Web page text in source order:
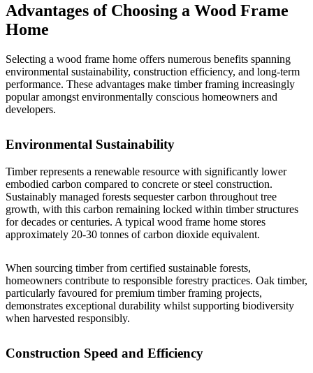
Advantages of Choosing a Wood Frame
Home
Selecting a wood frame home offers numerous benefits spanning
environmental sustainability, construction efficiency, and long-term
performance. These advantages make timber framing increasingly
popular amongst environmentally conscious homeowners and
developers.
Environmental Sustainability
Timber represents a renewable resource with significantly lower
embodied carbon compared to concrete or steel construction.
Sustainably managed forests sequester carbon throughout tree
growth, with this carbon remaining locked within timber structures
for decades or centuries. A typical wood frame home stores
approximately 20-30 tonnes of carbon dioxide equivalent.
When sourcing timber from certified sustainable forests,
homeowners contribute to responsible forestry practices. Oak timber,
particularly favoured for premium timber framing projects,
demonstrates exceptional durability whilst supporting biodiversity
when harvested responsibly.
Construction Speed and Efficiency